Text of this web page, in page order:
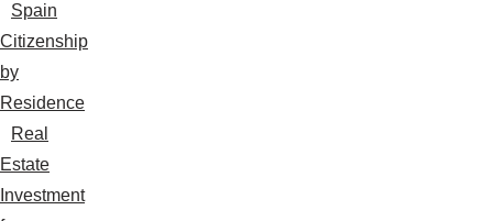
Spain
Citizenship
by
Residence
Real
Estate
Investment